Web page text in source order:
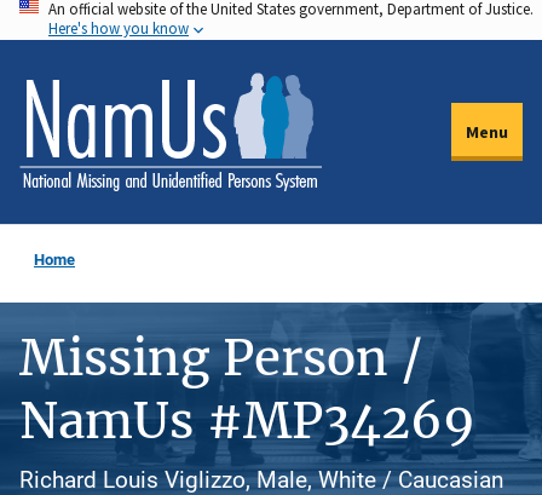
Skip
to
main
content
An official website of the United States government, Department of Justice.
Here's how you know
Menu
Home
Missing Person /
NamUs #MP34269
Richard Louis Viglizzo, Male, White / Caucasian